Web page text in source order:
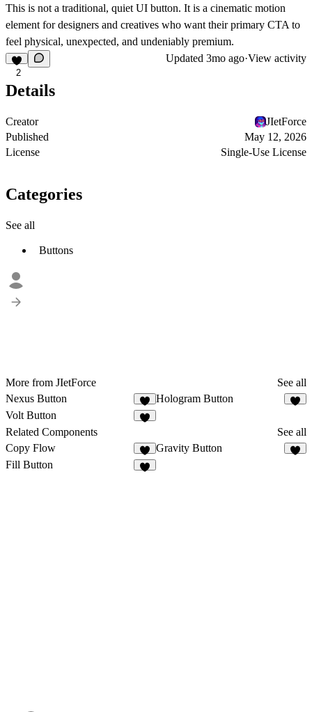
This is not a traditional, quiet UI button. It is a cinematic motion
element for designers and creatives who want their primary CTA to
feel physical, unexpected, and undeniably premium.
2
Updated 3mo ago·View activity
Details
Creator
JIetForce
Published
May 12, 2026
License
Single-Use License
Categories
See all
Buttons
More from JIetForce
See all
Nexus Button
Hologram Button
Volt Button
Related Components
See all
Copy Flow
8
Gravity Button
Fill Button